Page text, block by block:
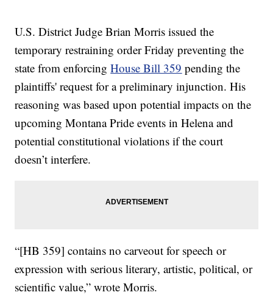
U.S. District Judge Brian Morris issued the
temporary restraining order Friday preventing the
state from enforcingHouse Bill 359 pending the
plaintiffs' request for a preliminary injunction. His
reasoning was based upon potential impacts on the
upcoming Montana Pride events in Helena and
potential constitutional violations if the court
doesn’t interfere.
“[HB 359] contains no carveout for speech or
expression with serious literary, artistic, political, or
scientific value,” wrote Morris.